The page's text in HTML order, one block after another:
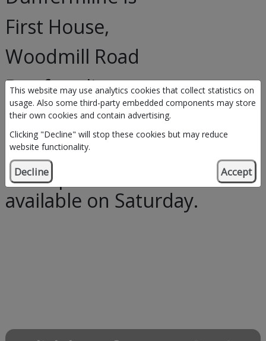
This website may use analytics cookies that collect statistics on
usage. Also some third-party embedded components may store
their own cookies and contain advertising.
Clicking "Decline" will stop these cookies but may reduce
website functionality.
Decline Accept
First House,
Woodmill Road
Dunfermline
KY11 4SS
Telephone: 07725 214012
*this phone number is
available on Saturday.